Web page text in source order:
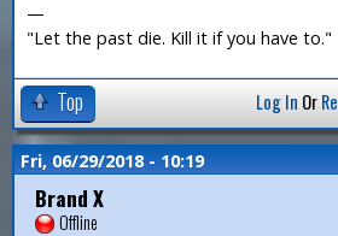
—
"Let the past die. Kill it if you have to."
Top Log In Or
Fri, 06/29/2018 - 10:19
Brand X
Offline